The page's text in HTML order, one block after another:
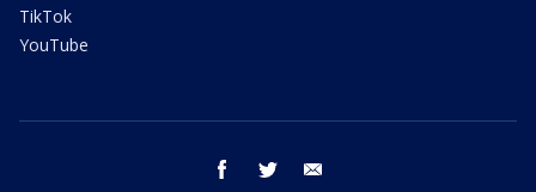
TikTok
YouTube
facebook twitter